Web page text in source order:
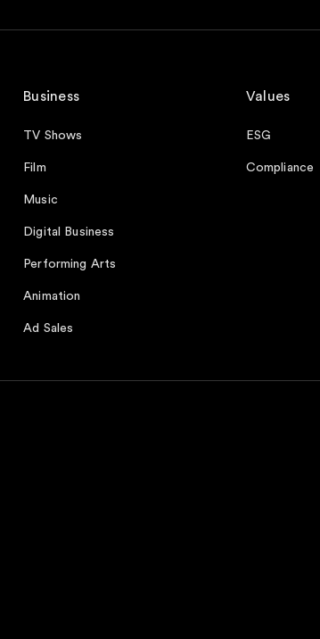
Business
TV Shows
Film
Music
Digital Business
Performing Arts
Animation
Ad Sales
Values
ESG
Compliance